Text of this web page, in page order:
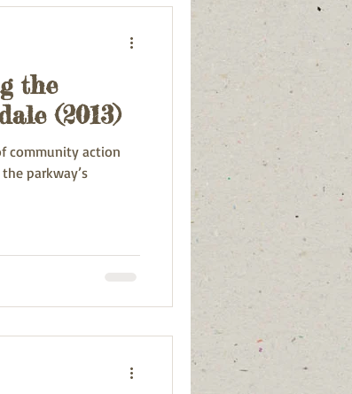
the
(2013)
community action
parkway’s